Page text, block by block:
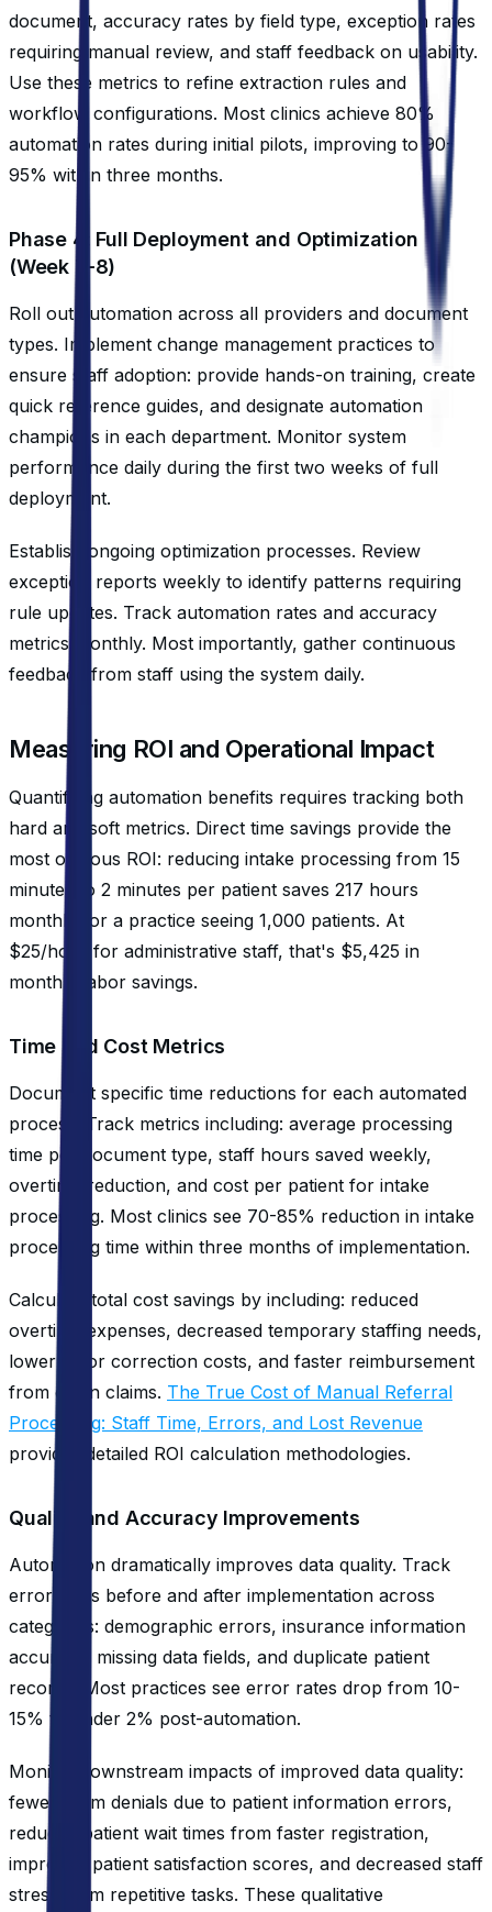
document, accuracy rates by field type, exception rates
requiring manual review, and staff feedback on usability.
Use these metrics to refine extraction rules and
workflow configurations. Most clinics achieve 80%
automation rates during initial pilots, improving to 90-
95% within three months.
Phase 4: Full Deployment and Optimization
(Week 7-8)
Roll out automation across all providers and document
types. Implement change management practices to
ensure staff adoption: provide hands-on training, create
quick reference guides, and designate automation
champions in each department. Monitor system
performance daily during the first two weeks of full
deployment.
Establish ongoing optimization processes. Review
exception reports weekly to identify patterns requiring
rule updates. Track automation rates and accuracy
metrics monthly. Most importantly, gather continuous
feedback from staff using the system daily.
Measuring ROI and Operational Impact
Quantifying automation benefits requires tracking both
hard and soft metrics. Direct time savings provide the
most obvious ROI: reducing intake processing from 15
minutes to 2 minutes per patient saves 217 hours
monthly for a practice seeing 1,000 patients. At
$25/hour for administrative staff, that's $5,425 in
monthly labor savings.
Time and Cost Metrics
Document specific time reductions for each automated
process. Track metrics including: average processing
time per document type, staff hours saved weekly,
overtime reduction, and cost per patient for intake
processing. Most clinics see 70-85% reduction in intake
processing time within three months of implementation.
Calculate total cost savings by including: reduced
overtime expenses, decreased temporary staffing needs,
lower error correction costs, and faster reimbursement
from clean claims. The True Cost of Manual Referral
Processing: Staff Time, Errors, and Lost Revenue
provides detailed ROI calculation methodologies.
Quality and Accuracy Improvements
Automation dramatically improves data quality. Track
error rates before and after implementation across
categories: demographic errors, insurance information
accuracy, missing data fields, and duplicate patient
records. Most practices see error rates drop from 10-
15% to under 2% post-automation.
Monitor downstream impacts of improved data quality:
fewer claim denials due to patient information errors,
reduced patient wait times from faster registration,
improved patient satisfaction scores, and decreased staff
stress from repetitive tasks. These qualitative